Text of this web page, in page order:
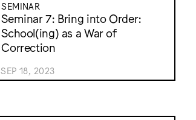
SEMINAR
Seminar 7: Bring into Order:
School(ing) as a War of
Correction
SEP 18, 2023